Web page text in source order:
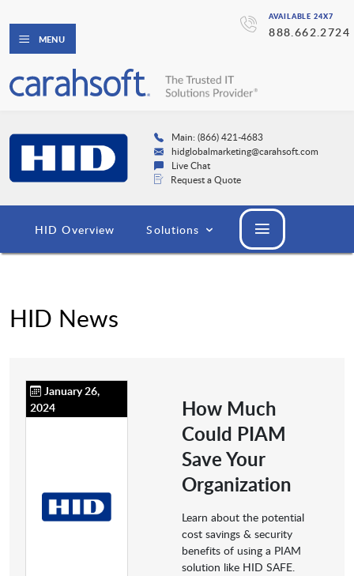
AVAILABLE 24X7
888.662.2724
MENU
Main: (866) 421-4683
hidglobalmarketing@carahsoft.com
Live Chat
Request a Quote
HID Overview Solutions
HID News
January 26,
2024
How Much
Could PIAM
Save Your
Organization
Learn about the potential
cost savings & security
benefits of using a PIAM
solution like HID SAFE.